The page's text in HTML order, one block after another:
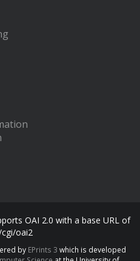
OAI 2.0 with a base URL of
oai2
by EPrints 3 which is developed